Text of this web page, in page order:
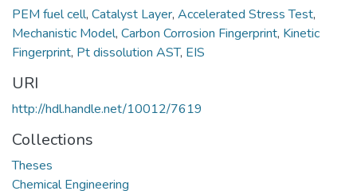
PEM fuel cell, Catalyst Layer, Accelerated Stress Test,
Mechanistic Model, Carbon Corrosion Fingerprint, Kinetic
Fingerprint, Pt dissolution AST, EIS
URI
http://hdl.handle.net/10012/7619
Collections
Theses
Chemical Engineering